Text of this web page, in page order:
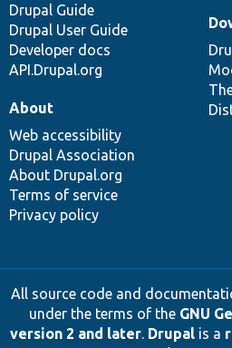
Drupal Guide
Drupal User Guide
Developer docs
API.Drupal.org
About
Web accessibility
Drupal Association
About Drupal.org
Terms of service
Privacy policy
All source code and
under the terms of the GNU
version 2 and later. Drupalis a